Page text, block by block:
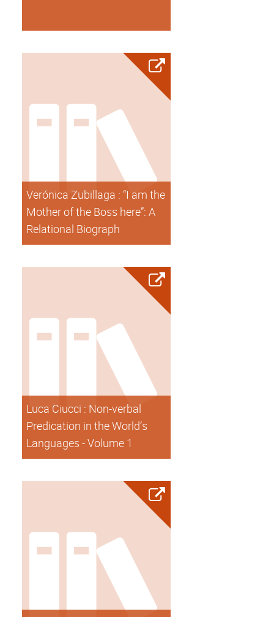
Verónica Zubillaga : “I am the
Mother of the Boss here”: A
Relational Biograph
Luca Ciucci : Non-verbal
Predication in the World’s
Languages - Volume 1